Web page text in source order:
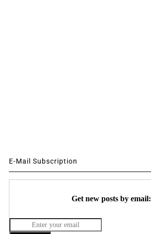
E-Mail Subscription
Get new posts by email: